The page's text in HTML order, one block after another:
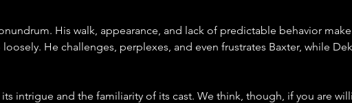
His walk, appearance, and lack of predictable behavior
He challenges, perplexes, and even frustrates Baxter, while
intrigue and the familiarity of its cast. We think, though, if you are